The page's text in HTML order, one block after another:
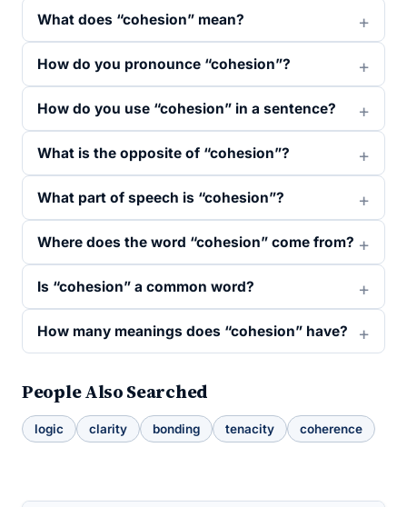
What does “cohesion” mean?
How do you pronounce “cohesion”?
How do you use “cohesion” in a sentence?
What is the opposite of “cohesion”?
What part of speech is “cohesion”?
Where does the word “cohesion” come from?
Is “cohesion” a common word?
How many meanings does “cohesion” have?
People Also Searched
logic clarity bonding tenacity coherence